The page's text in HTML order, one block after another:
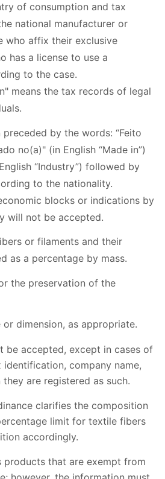
of consumption and tax
national manufacturer or
who affix their exclusive
has a license to use a
to the case.
means the tax records of legal
by the words: “Feito
no(a)" (in English “Made in”)
“Industry”) followed by
to the nationality.
blocks or indications by
will not be accepted.
or filaments and their
as a percentage by mass.
the preservation of the
dimension, as appropriate.
be accepted, except in cases of
company name,
are registered as such.
clarifies the composition
limit for textile fibers
accordingly.
products that are exempt from